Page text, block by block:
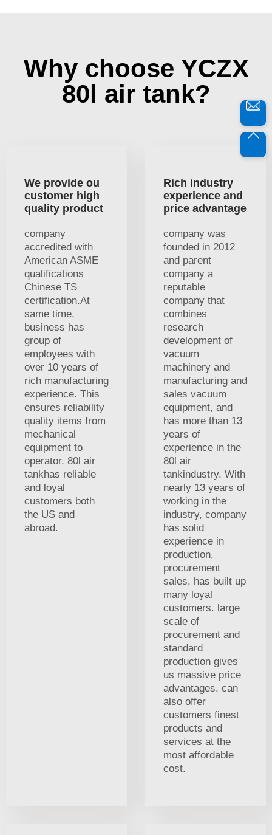
Why choose YCZX
80l air tank?
We provide ou
customer high
quality product
company
accredited with
American ASME
qualifications
Chinese TS
certification.At
same time,
business has
group of
employees with
over 10 years of
rich manufacturing
experience. This
ensures reliability
quality items from
mechanical
equipment to
operator. 80l air
tankhas reliable
and loyal
customers both
the US and
abroad.
Rich industry
experience and
price advantage
company was
founded in 2012
and parent
company a
reputable
company that
combines
research
development of
vacuum
machinery and
manufacturing and
sales vacuum
equipment, and
has more than 13
years of
experience in the
80l air
tankindustry. With
nearly 13 years of
working in the
industry, company
has solid
experience in
production,
procurement
sales, has built up
many loyal
customers. large
scale of
procurement and
standard
production gives
us massive price
advantages. can
also offer
customers finest
products and
services at the
most affordable
cost.